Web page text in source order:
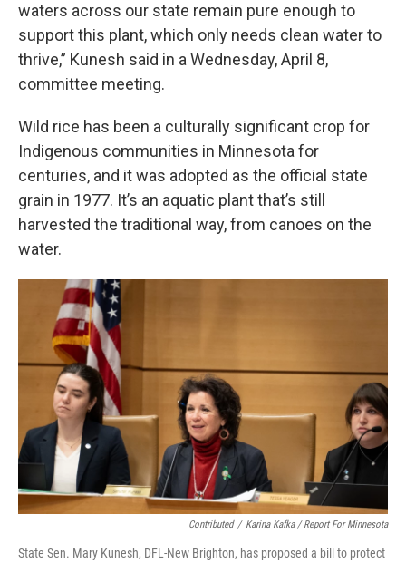
waters across our state remain pure enough to
support this plant, which only needs clean water to
thrive,” Kunesh said in a Wednesday, April 8,
committee meeting.
Wild rice has been a culturally significant crop for
Indigenous communities in Minnesota for
centuries, and it was adopted as the official state
grain in 1977. It’s an aquatic plant that’s still
harvested the traditional way, from canoes on the
water.
Contributed / Karina Kafka / Report For Minnesota
State Sen. Mary Kunesh, DFL-New Brighton, has proposed a bill to protect